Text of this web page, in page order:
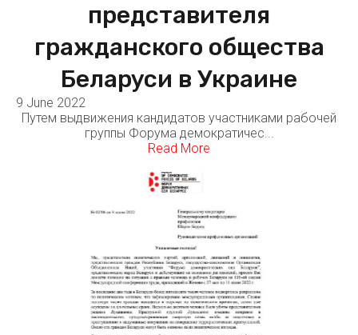
представителя
гражданского общества
Беларуси в Украине
9 June 2022
Путем выдвижения кандидатов участниками рабочей
группы Форума демократичес...
Read More